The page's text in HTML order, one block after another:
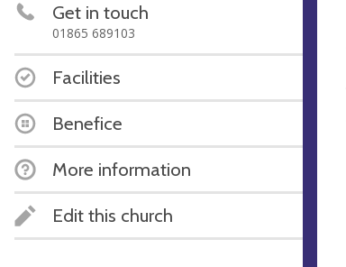
Get in touch
01865 689103
Facilities
Benefice
More information
Edit this church